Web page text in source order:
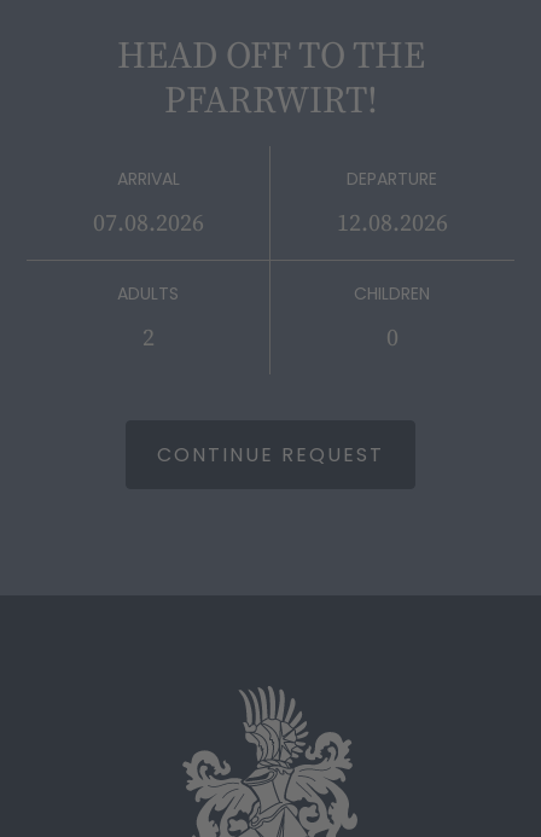
HEAD OFF TO THE
PFARRWIRT!
ARRIVAL DEPARTURE
ADULTS CHILDREN
CONTINUE REQUEST